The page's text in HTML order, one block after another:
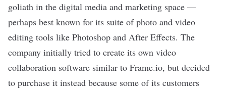
goliath in the digital media and marketing space —
perhaps best known for its suite of photo and video
editing tools like Photoshop and After Effects. The
company initially tried to create its own video
collaboration software similar to Frame.io, but decided
to purchase it instead because some of its customers